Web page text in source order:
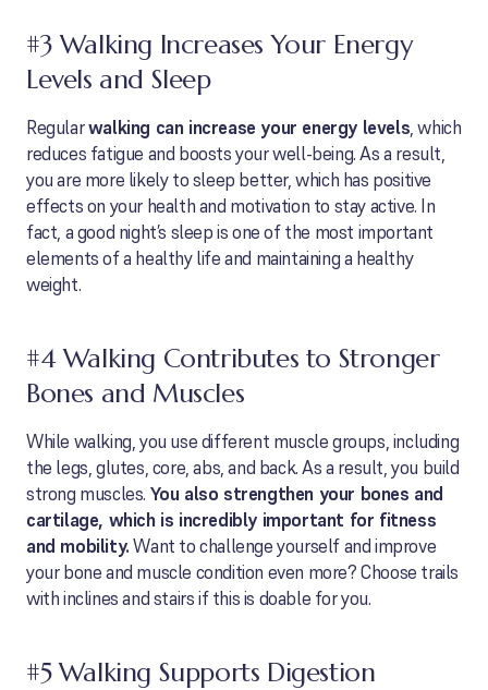
#3 Walking Increases Your Energy
Levels and Sleep
Regularwalking can increase your energy levels, which
reduces fatigue and boosts your well-being. As a result,
you are more likely to sleep better, which has positive
effects on your health and motivation to stay active. In
fact, a good night’s sleep is one of the most important
elements of a healthy life and maintaining a healthy
weight.
#4 Walking Contributes to Stronger
Bones and Muscles
While walking, you use different muscle groups, including
the legs, glutes, core, abs, and back. As a result, you build
strong muscles. You also strengthen your bones and
cartilage, which is incredibly important for fitness
and mobility.Want to challenge yourself and improve
your bone and muscle condition even more? Choose trails
with inclines and stairs if this is doable for you.
#5 Walking Supports Digestion